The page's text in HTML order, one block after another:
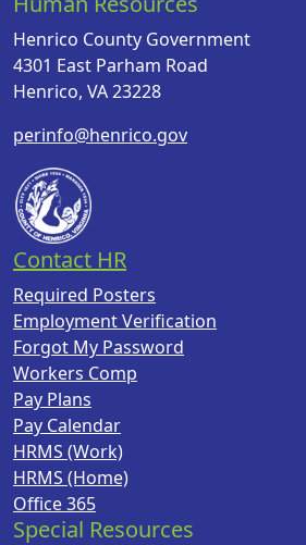
Henrico County Government
4301 East Parham Road
Henrico, VA 23228
perinfo@henrico.gov
Contact HR
Required Posters
Employment Verification
Forgot My Password
Workers Comp
Pay Plans
Pay Calendar
HRMS (Work)
HRMS (Home)
Office 365
Special Resources